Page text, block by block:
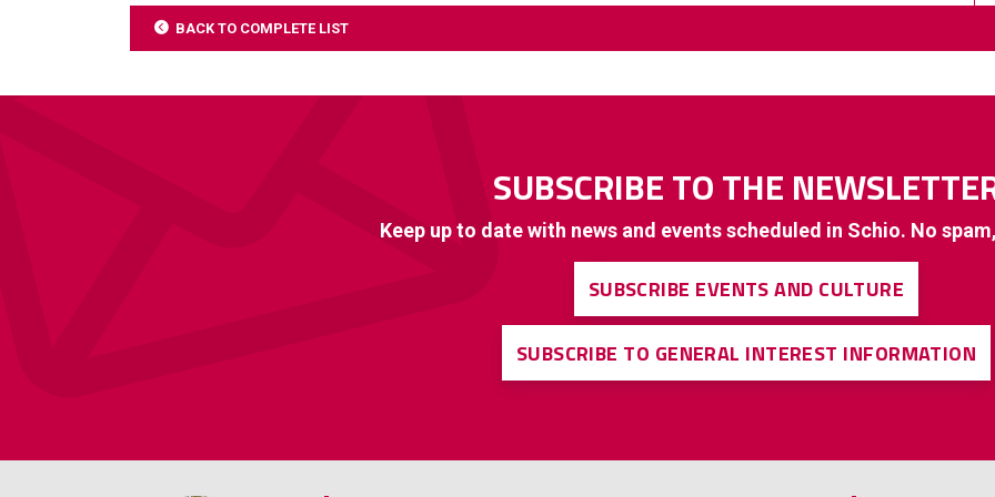
BACK TO COMPLETE LIST
SUBSCRIBE TO THE
Keep up to date with news and events scheduled in Schio. No
SUBSCRIBE EVENTS AND CULTURE
SUBSCRIBE TO GENERAL INTEREST INFORMATION